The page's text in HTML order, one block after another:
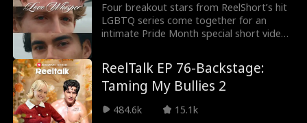
Four breakout stars from ReelShort’s hit
LGBTQ series come together for an
intimate Pride Month special short video,
ReelTalk EP 76-Backstage:
Taming My Bullies 2
484.6k
15.1k